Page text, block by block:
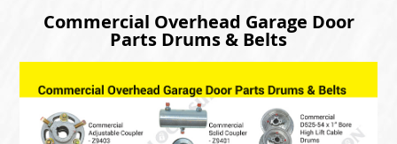
Commercial Overhead Garage Door
Parts Drums & Belts